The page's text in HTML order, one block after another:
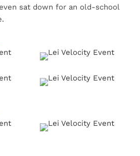
sat down for an old-school